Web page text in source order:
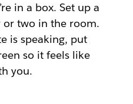
in a box. Set up a
or two in the room.
is speaking, put
so it feels like
you.